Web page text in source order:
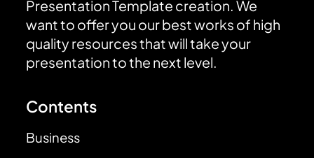
Presentation Template creation. We
want to offer you our best works of high
quality resources that will take your
presentation to the next level.
Contents
Business